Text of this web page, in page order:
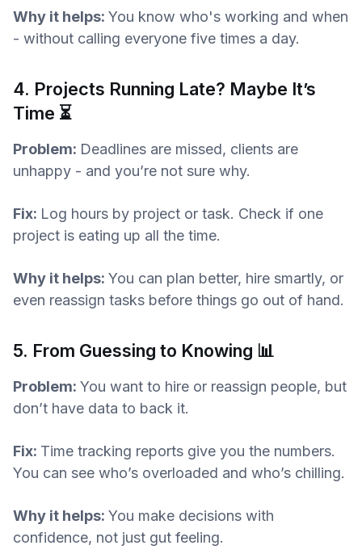
Why it helps: You know who's working and when
- without calling everyone five times a day.
4. Projects Running Late? Maybe It’s
Time ⏳
Problem: Deadlines are missed, clients are
unhappy - and you’re not sure why.
Fix: Log hours by project or task. Check if one
project is eating up all the time.
Why it helps: You can plan better, hire smartly, or
even reassign tasks before things go out of hand.
5. From Guessing to Knowing 📊
Problem: You want to hire or reassign people, but
don’t have data to back it.
Fix: Time tracking reports give you the numbers.
You can see who’s overloaded and who’s chilling.
Why it helps: You make decisions with
confidence, not just gut feeling.